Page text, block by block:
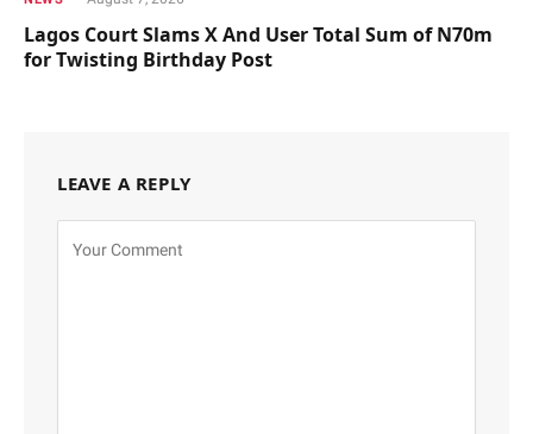
Lagos Court Slams X And User Total Sum of N70m
for Twisting Birthday Post
LEAVE A REPLY